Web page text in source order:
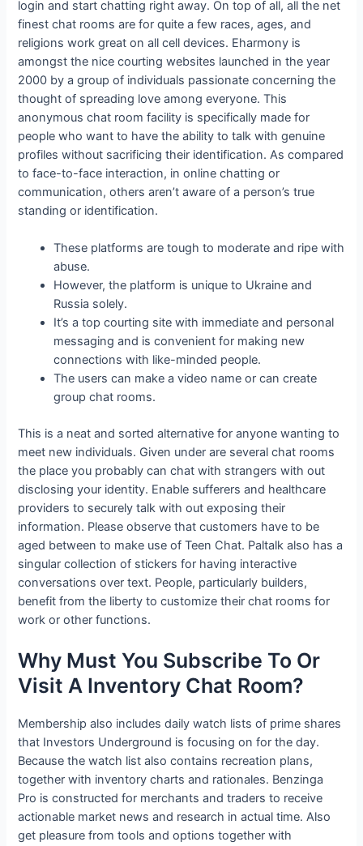
login and start chatting right away. On top of all, all the net
finest chat rooms are for quite a few races, ages, and
religions work great on all cell devices. Eharmony is
amongst the nice courting websites launched in the year
2000 by a group of individuals passionate concerning the
thought of spreading love among everyone. This
anonymous chat room facility is specifically made for
people who want to have the ability to talk with genuine
profiles without sacrificing their identification. As compared
to face-to-face interaction, in online chatting or
communication, others aren’t aware of a person’s true
standing or identification.
These platforms are tough to moderate and ripe with
abuse.
However, the platform is unique to Ukraine and
Russia solely.
It’s a top courting site with immediate and personal
messaging and is convenient for making new
connections with like-minded people.
The users can make a video name or can create
group chat rooms.
This is a neat and sorted alternative for anyone wanting to
meet new individuals. Given under are several chat rooms
the place you probably can chat with strangers with out
disclosing your identity. Enable sufferers and healthcare
providers to securely talk with out exposing their
information. Please observe that customers have to be
aged between to make use of Teen Chat. Paltalk also has a
singular collection of stickers for having interactive
conversations over text. People, particularly builders,
benefit from the liberty to customize their chat rooms for
work or other functions.
Why Must You Subscribe To Or
Visit A Inventory Chat Room?
Membership also includes daily watch lists of prime shares
that Investors Underground is focusing on for the day.
Because the watch list also contains recreation plans,
together with inventory charts and rationales. Benzinga
Pro is constructed for merchants and traders to receive
actionable market news and research in actual time. Also
get pleasure from tools and options together with